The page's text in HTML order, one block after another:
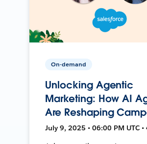
On-demand
Unlocking Agentic
Marketing: How AI
Are Reshaping
July 9, 2025 • 06:00 PM UTC